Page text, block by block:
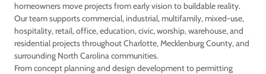
homeowners move projects from early vision to buildable reality.
Our team supports commercial, industrial, multifamily, mixed-use,
hospitality, retail, office, education, civic, worship, warehouse, and
residential projects throughout Charlotte, Mecklenburg County, and
surrounding North Carolina communities.
From concept planning and design development to permitting